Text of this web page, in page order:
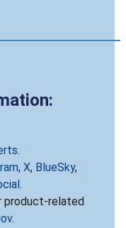
.
, X, BlueSky,
.
product-related
.